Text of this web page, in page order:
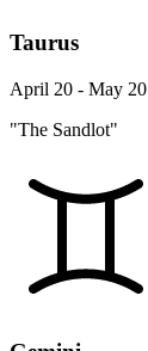
Taurus
April 20 - May 20
"The Sandlot"